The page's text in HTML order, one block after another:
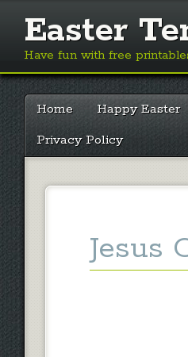
Easter
Have fun with free
Main
Skip
content
Home Happy Easter
Privacy Policy
Jesus